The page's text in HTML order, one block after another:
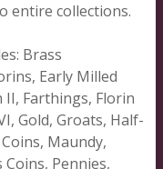
entire collections.
Brass
Early Milled
II, Farthings, Florin
Gold, Groats, Half-
Maundy,
Pennies,